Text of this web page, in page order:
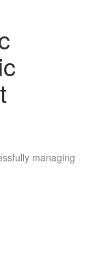
managing